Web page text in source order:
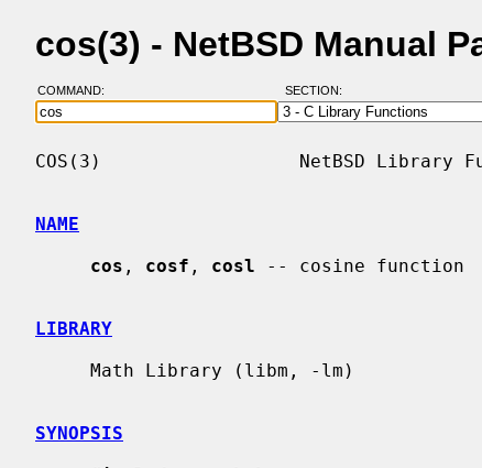
cos(3) - NetBSD Manual
COMMAND: SECTION:
COS(3)                  NetBSD Library
NAME
cos , cosf , cosl -- cosine function
LIBRARY
SYNOPSIS